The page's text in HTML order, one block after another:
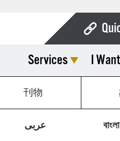
Services I
刊物
عربى বাংলা